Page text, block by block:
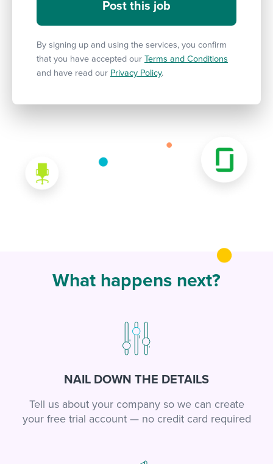
By signing up and using the services, you confirm
that you have accepted our Terms and Conditions
and have read our Privacy Policy.
What happens next?
NAIL DOWN THE DETAILS
Tell us about your company so we can create
your free trial account — no credit card required